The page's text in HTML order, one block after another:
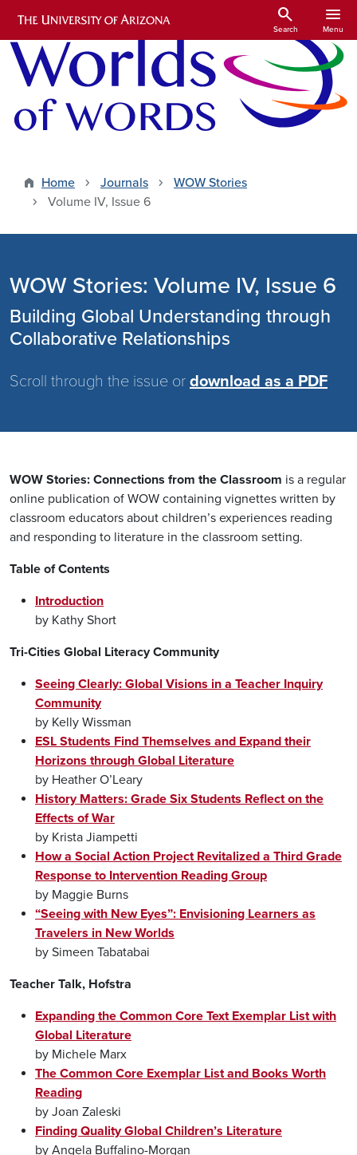
Skip to main content
search
Search
menu
Menu
Home Journals
WOW Stories
Volume IV, Issue 6
WOW Stories: Volume IV, Issue 6
Building Global Understanding through
Collaborative Relationships
Scroll through the issue or download as a PDF
WOW Stories: Connections from the Classroom is a regular
online publication of WOW containing vignettes written by
classroom educators about children’s experiences reading
and responding to literature in the classroom setting.
Table of Contents
Introduction
by Kathy Short
Tri-Cities Global Literacy Community
Seeing Clearly: Global Visions in a Teacher Inquiry
Community
by Kelly Wissman
ESL Students Find Themselves and Expand their
Horizons through Global Literature
by Heather O’Leary
History Matters: Grade Six Students Reflect on the
Effects of War
by Krista Jiampetti
How a Social Action Project Revitalized a Third Grade
Response to Intervention Reading Group
by Maggie Burns
“Seeing with New Eyes”: Envisioning Learners as
Travelers in New Worlds
by Simeen Tabatabai
Teacher Talk, Hofstra
Expanding the Common Core Text Exemplar List with
Global Literature
by Michele Marx
The Common Core Exemplar List and Books Worth
Reading
by Joan Zaleski
Finding Quality Global Children’s Literature
by Angela Buffalino-Morgan